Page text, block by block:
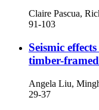
Claire Pascua,
91-103
Seismic
timber-
Angela Liu,
29-37